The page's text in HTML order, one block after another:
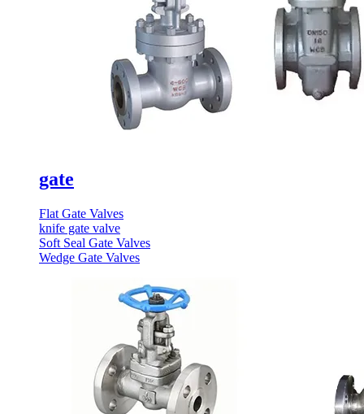
gate
Flat Gate Valves
knife gate valve
Soft Seal Gate Valves
Wedge Gate Valves